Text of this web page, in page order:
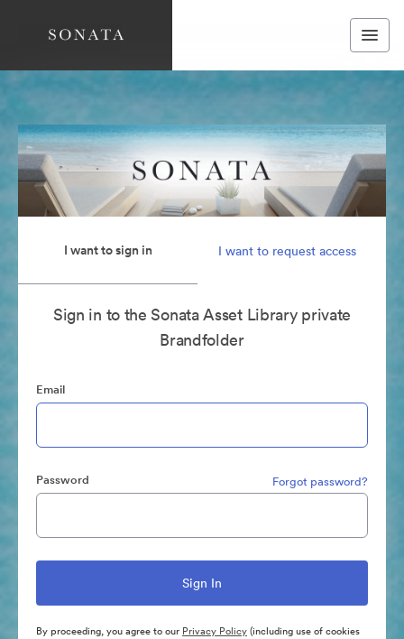
I want to sign in I want to request access
Sign in to the Sonata Asset Library private
Brandfolder
Email
Password Forgot password?
By proceeding, you agree to our Privacy Policy(including use of cookies